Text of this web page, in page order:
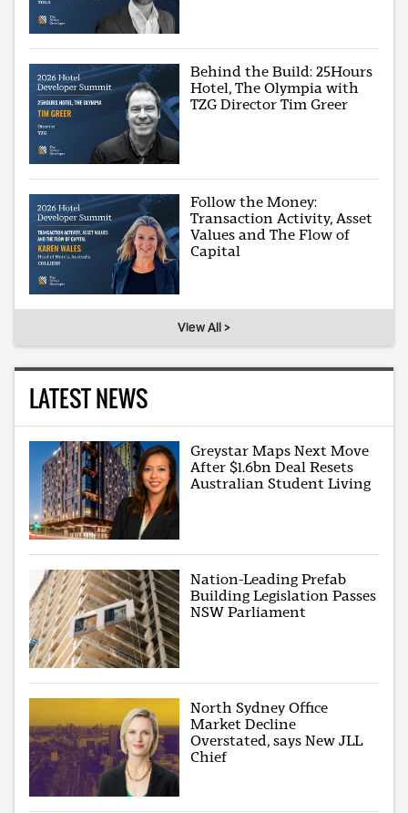
Behind the Build: 25Hours
Hotel, The Olympia with
TZG Director Tim Greer
Follow the Money:
Transaction Activity, Asset
Values and The Flow of
Capital
View All >
LATEST NEWS
Greystar Maps Next Move
After $1.6bn Deal Resets
Australian Student Living
Nation-Leading Prefab
Building Legislation Passes
NSW Parliament
North Sydney Office
Market Decline
Overstated, says New JLL
Chief